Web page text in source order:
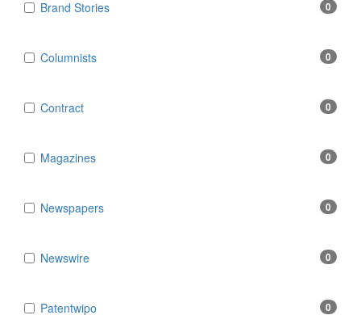
Brand Stories 0
Columnists 0
Contract 0
Magazines 0
Newspapers 0
Newswire 0
Patentwipo 0